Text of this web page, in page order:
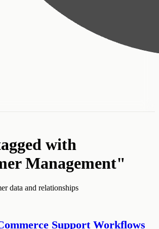
with
Management"
data and relationships
Support Workflows